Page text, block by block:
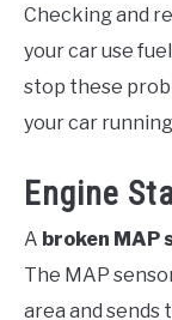
Checking and
your car use
stop these
your car
Engine
A broken MAP
The MAP
area and sends